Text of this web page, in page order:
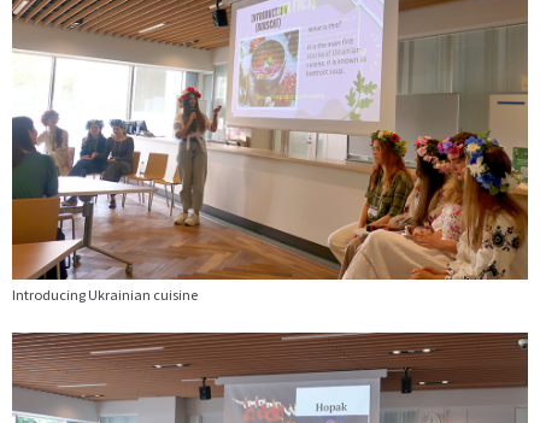
Introducing Ukrainian cuisine